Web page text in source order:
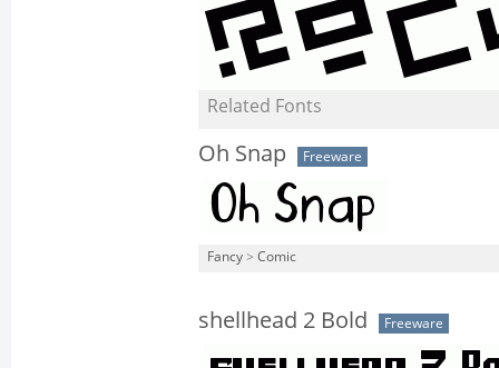
Related Fonts
Oh Snap Freeware
Fancy > Comic
shellhead 2 Bold Freeware